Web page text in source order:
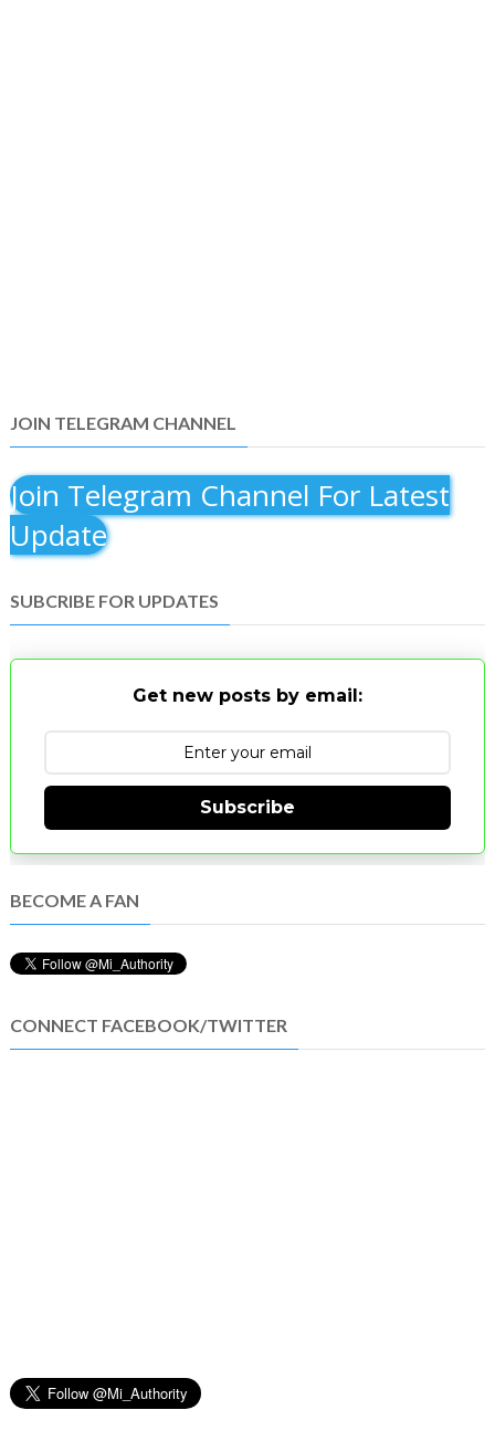
JOIN TELEGRAM CHANNEL
Join Telegram Channel For Latest
Update
SUBCRIBE FOR UPDATES
Get new posts by email:
Subscribe
BECOME A FAN
CONNECT FACEBOOK/TWITTER